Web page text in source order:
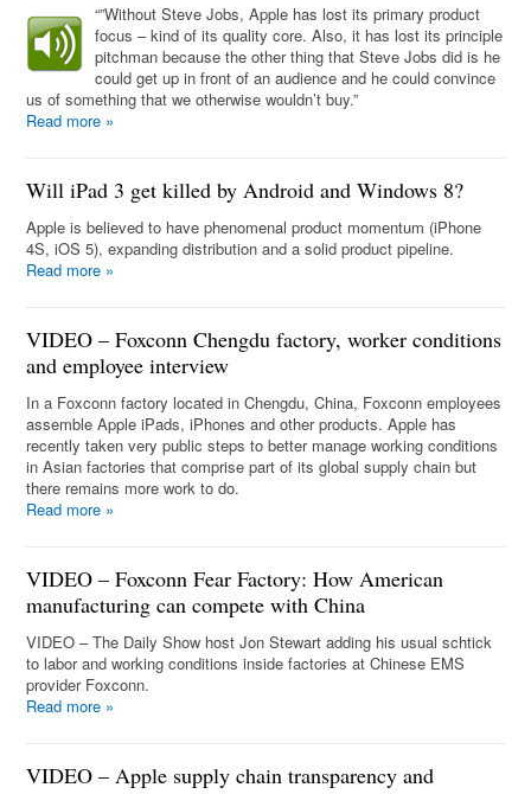
“”Without Steve Jobs, Apple has lost its primary product
focus – kind of its quality core. Also, it has lost its principle
pitchman because the other thing that Steve Jobs did is he
could get up in front of an audience and he could convince
us of something that we otherwise wouldn’t buy.”
Read more »
Will iPad 3 get killed by Android and Windows 8?
Apple is believed to have phenomenal product momentum (iPhone
4S, iOS 5), expanding distribution and a solid product pipeline.
Read more »
VIDEO – Foxconn Chengdu factory, worker conditions
and employee interview
In a Foxconn factory located in Chengdu, China, Foxconn employees
assemble Apple iPads, iPhones and other products. Apple has
recently taken very public steps to better manage working conditions
in Asian factories that comprise part of its global supply chain but
there remains more work to do.
Read more »
VIDEO – Foxconn Fear Factory: How American
manufacturing can compete with China
VIDEO – The Daily Show host Jon Stewart adding his usual schtick
to labor and working conditions inside factories at Chinese EMS
provider Foxconn.
Read more »
VIDEO – Apple supply chain transparency and